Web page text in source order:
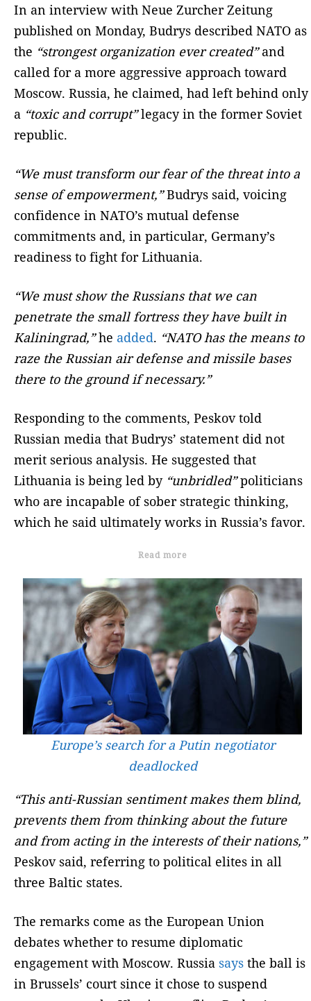
In an interview with Neue Zurcher Zeitung
published on Monday, Budrys described NATO as
the “strongest organization ever created”and
called for a more aggressive approach toward
Moscow. Russia, he claimed, had left behind only
a “toxic and corrupt”legacy in the former Soviet
republic.
“We must transform our fear of the threat into a
sense of empowerment,”Budrys said, voicing
confidence in NATO’s mutual defense
commitments and, in particular, Germany’s
readiness to fight for Lithuania.
“We must show the Russians that we can
penetrate the small fortress they have built in
Kaliningrad,”he added. “NATO has the means to
raze the Russian air defense and missile bases
there to the ground if necessary.”
Responding to the comments, Peskov told
Russian media that Budrys’ statement did not
merit serious analysis. He suggested that
Lithuania is being led by “unbridled”politicians
who are incapable of sober strategic thinking,
which he said ultimately works in Russia’s favor.
Read more
Europe’s search for a Putin negotiator
deadlocked
“This anti-Russian sentiment makes them blind,
prevents them from thinking about the future
and from acting in the interests of their nations,”
Peskov said, referring to political elites in all
three Baltic states.
The remarks come as the European Union
debates whether to resume diplomatic
engagement with Moscow. Russia says the ball is
in Brussels’ court since it chose to suspend